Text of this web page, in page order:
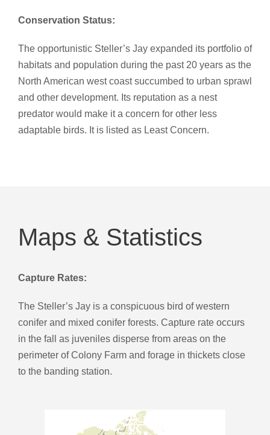
Conservation Status:
The opportunistic Steller’s Jay expanded its portfolio of
habitats and population during the past 20 years as the
North American west coast succumbed to urban sprawl
and other development. Its reputation as a nest
predator would make it a concern for other less
adaptable birds. It is listed as Least Concern.
Maps & Statistics
Capture Rates:
The Steller’s Jay is a conspicuous bird of western
conifer and mixed conifer forests. Capture rate occurs
in the fall as juveniles disperse from areas on the
perimeter of Colony Farm and forage in thickets close
to the banding station.